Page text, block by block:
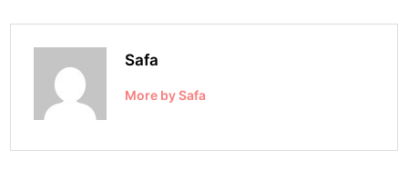
Safa
More by Safa